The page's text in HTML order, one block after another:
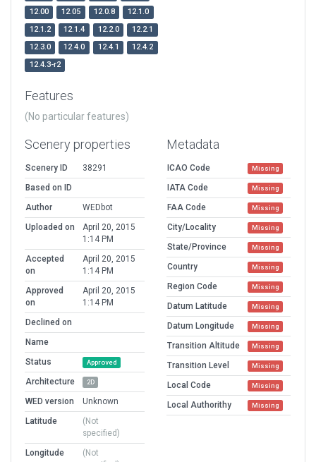
12.00
12.05 12.0.8
12.1.0
12.1.2
12.1.4 12.2.0
12.2.1
12.3.0
12.4.0 12.4.1
12.4.2
12.4.3-r2
Features
(No particular features)
Scenery properties
Scenery ID
38291
Based on ID
Author
WEDbot
Uploaded on
April 20, 2015
1:14 PM
Accepted
on
April 20, 2015
1:14 PM
Approved
on
April 20, 2015
1:14 PM
Declined on
Name
Status
Approved
Architecture 2D
WED version
Unknown
Latitude
(Not
specified)
Longitude
(Not
Metadata
ICAO Code Missing
IATA Code Missing
FAA Code Missing
City/Locality Missing
State/Province Missing
Country Missing
Region Code Missing
Datum Latitude Missing
Datum Longitude Missing
Transition Altitude Missing
Transition Level Missing
Local Code Missing
Local Authorithy Missing